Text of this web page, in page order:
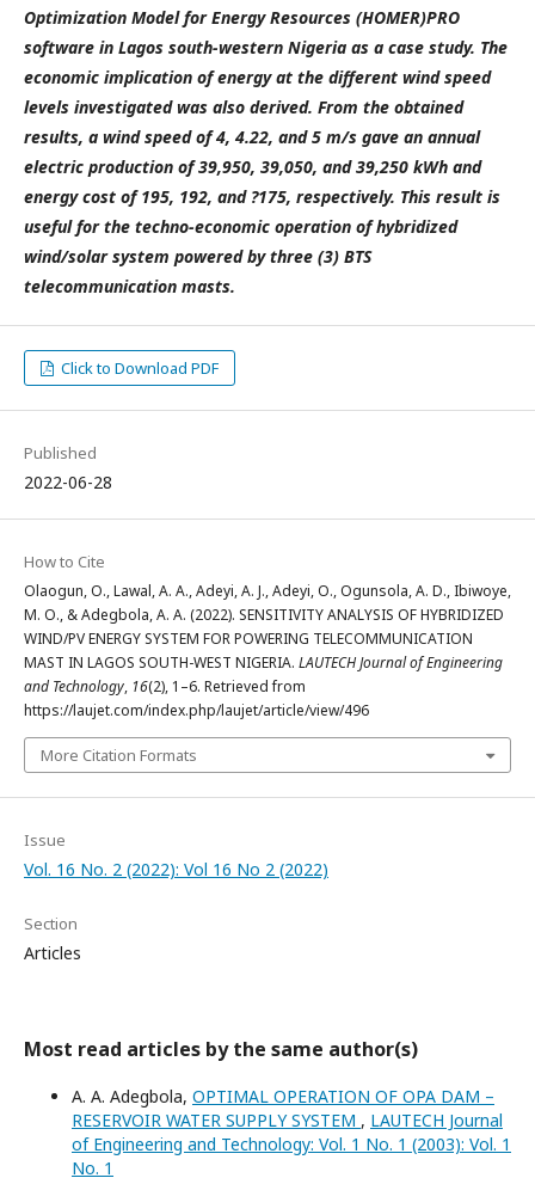
Optimization Model for Energy Resources (HOMER)PRO
software in Lagos south-western Nigeria as a case study. The
economic implication of energy at the different wind speed
levels investigated was also derived. From the obtained
results, a wind speed of 4, 4.22, and 5 m/s gave an annual
electric production of 39,950, 39,050, and 39,250 kWh and
energy cost of 195, 192, and ?175, respectively. This result is
useful for the techno-economic operation of hybridized
wind/solar system powered by three (3) BTS
telecommunication masts.
Click to Download PDF
Published
2022-06-28
How to Cite
Olaogun, O., Lawal, A. A., Adeyi, A. J., Adeyi, O., Ogunsola, A. D., Ibiwoye,
M. O., & Adegbola, A. A. (2022). SENSITIVITY ANALYSIS OF HYBRIDIZED
WIND/PV ENERGY SYSTEM FOR POWERING TELECOMMUNICATION
MAST IN LAGOS SOUTH-WEST NIGERIA. LAUTECH Journal of Engineering
and Technology, 16(2), 1–6. Retrieved from
https://laujet.com/index.php/laujet/article/view/496
More Citation Formats
Issue
Vol. 16 No. 2 (2022): Vol 16 No 2 (2022)
Section
Articles
Most read articles by the same author(s)
A. A. Adegbola, OPTIMAL OPERATION OF OPA DAM –
RESERVOIR WATER SUPPLY SYSTEM , LAUTECH Journal
of Engineering and Technology: Vol. 1 No. 1 (2003): Vol. 1
No. 1